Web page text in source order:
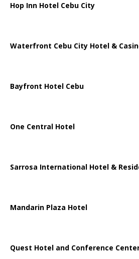
Hop Inn Hotel Cebu City
Waterfront Cebu City Hotel &
Bayfront Hotel Cebu
One Central Hotel
Sarrosa International Hotel &
Mandarin Plaza Hotel
Quest Hotel and Conference